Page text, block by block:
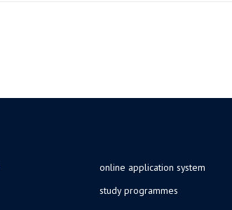
online application system
study programmes